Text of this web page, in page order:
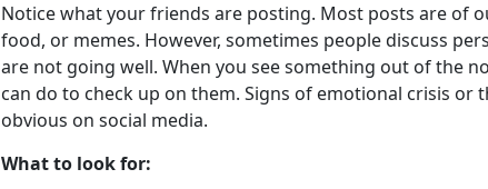
Notice what your friends are posting. Most posts are of
food, or memes. However, sometimes people discuss
are not going well. When you see something out of the
can do to check up on them. Signs of emotional crisis or
obvious on social media.
What to look for: